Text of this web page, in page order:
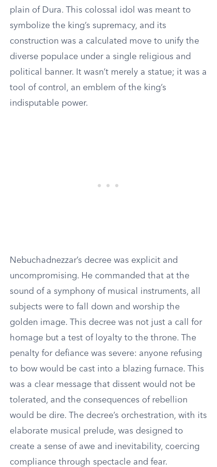
plain of Dura. This colossal idol was meant to
symbolize the king’s supremacy, and its
construction was a calculated move to unify the
diverse populace under a single religious and
political banner. It wasn’t merely a statue; it was a
tool of control, an emblem of the king’s
indisputable power.
Nebuchadnezzar’s decree was explicit and
uncompromising. He commanded that at the
sound of a symphony of musical instruments, all
subjects were to fall down and worship the
golden image. This decree was not just a call for
homage but a test of loyalty to the throne. The
penalty for defiance was severe: anyone refusing
to bow would be cast into a blazing furnace. This
was a clear message that dissent would not be
tolerated, and the consequences of rebellion
would be dire. The decree’s orchestration, with its
elaborate musical prelude, was designed to
create a sense of awe and inevitability, coercing
compliance through spectacle and fear.